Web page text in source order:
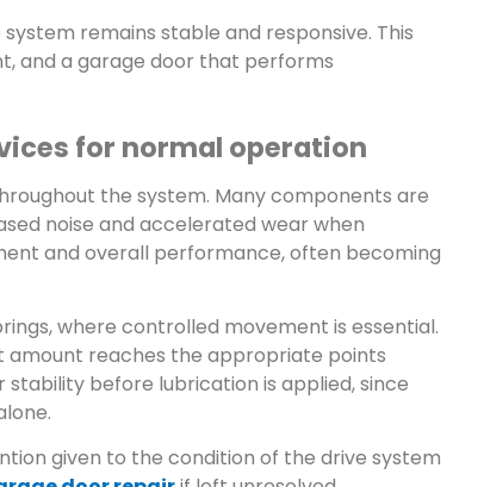
remains stable and responsive. This
and a garage door that performs
for normal operation
the system. Many components are
noise and accelerated wear when
and overall performance, often becoming
where controlled movement is essential.
amount reaches the appropriate points
before lubrication is applied, since
given to the condition of the drive system